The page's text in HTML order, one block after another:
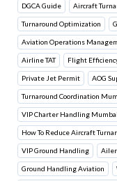
DGCA Guide Aircraft
Turnaround Optimization
Aviation Operations
Airline TAT Flight
Private Jet Permit AOG
Turnaround Coordination
VIP Charter Handling Mumbai
How To Reduce Aircraft
VIP Ground Handling
Ground Handling Aviation